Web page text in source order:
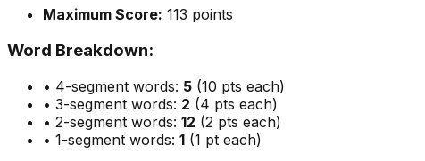
Maximum Score: 113 points
Word Breakdown:
• 4-segment words: 5 (10 pts each)
• 3-segment words: 2 (4 pts each)
• 2-segment words: 12 (2 pts each)
• 1-segment words: 1 (1 pt each)